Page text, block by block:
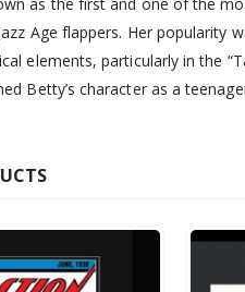
Age flappers. Her popularity
elements, particularly in the
Betty’s character as a